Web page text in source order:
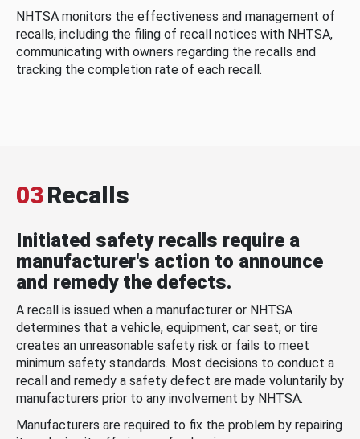
NHTSA monitors the effectiveness and management of
recalls, including the filing of recall notices with NHTSA,
communicating with owners regarding the recalls and
tracking the completion rate of each recall.
03Recalls
Initiated safety recalls require a
manufacturer's action to announce
and remedy the defects.
A recall is issued when a manufacturer or NHTSA
determines that a vehicle, equipment, car seat, or tire
creates an unreasonable safety risk or fails to meet
minimum safety standards. Most decisions to conduct a
recall and remedy a safety defect are made voluntarily by
manufacturers prior to any involvement by NHTSA.
Manufacturers are required to fix the problem by repairing